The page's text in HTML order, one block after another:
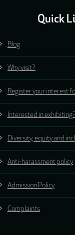
Quick
Blog
Why visit?
Register your interest
Interested in exhibiting?
Diversity, equity and
Anti-harassment policy
Admission Policy
Complaints